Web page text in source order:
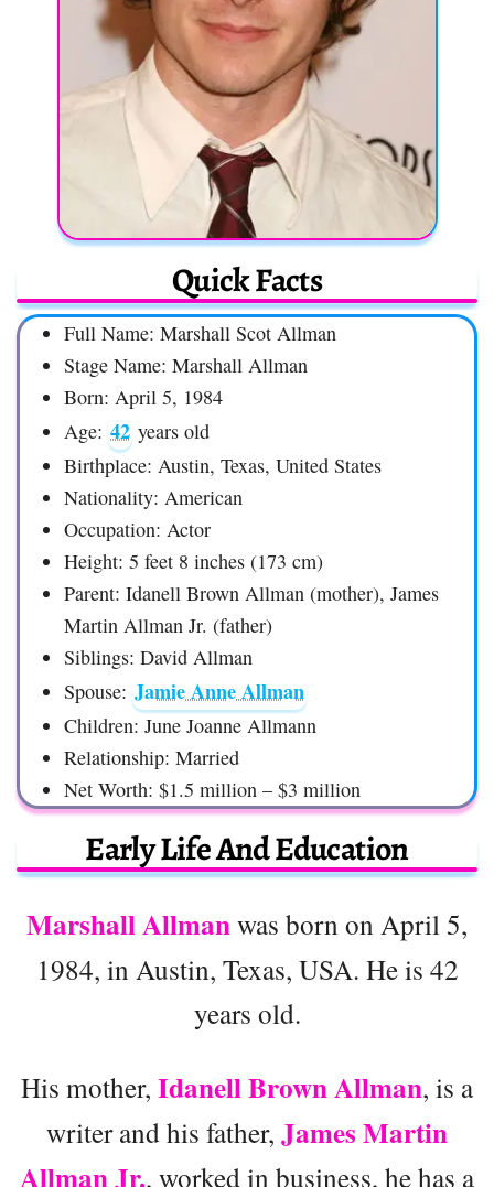
Quick Facts
Full Name: Marshall Scot Allman
Stage Name: Marshall Allman
Born: April 5, 1984
Age: 42 years old
Birthplace: Austin, Texas, United States
Nationality: American
Occupation: Actor
Height: 5 feet 8 inches (173 cm)
Parent: Idanell Brown Allman (mother), James
Martin Allman Jr. (father)
Siblings: David Allman
Spouse: Jamie Anne Allman
Children: June Joanne Allmann
Relationship: Married
Net Worth: $1.5 million – $3 million
Early Life And Education
Marshall Allmanwas born on April 5,
1984, in Austin, Texas, USA. He is 42
years old.
His mother, Idanell Brown Allman, is a
writer and his father, James Martin
Allman Jr., worked in business, he has a